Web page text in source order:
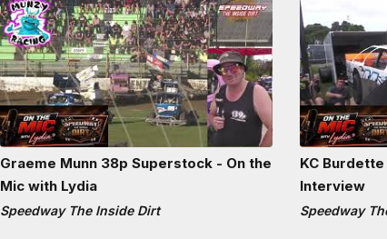
Graeme Munn 38p Superstock - On the
Mic with Lydia
Speedway The Inside Dirt
KC Burdette
Interview
Speedway